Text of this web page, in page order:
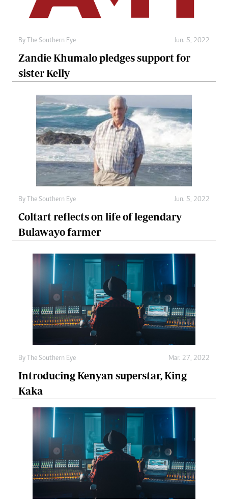
By The Southern Eye Jun. 5, 2022
Zandie Khumalo pledges support for
sister Kelly
By The Southern Eye Jun. 5, 2022
Coltart reflects on life of legendary
Bulawayo farmer
By The Southern Eye Mar. 27, 2022
Introducing Kenyan superstar, King
Kaka